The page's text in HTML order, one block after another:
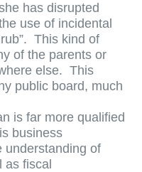
has disrupted
use of incidental
This kind of
of the parents or
else. This
public board, much
is far more qualified
business
understanding of
as fiscal